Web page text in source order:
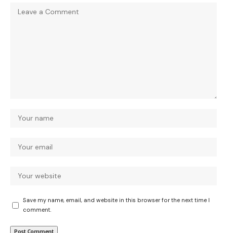
Save my name, email, and website in this browser for the next time I
comment.